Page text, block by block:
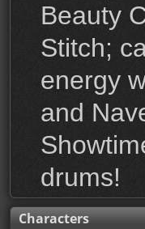
Beauty
Stitch;
energy
and
drums!
Characters